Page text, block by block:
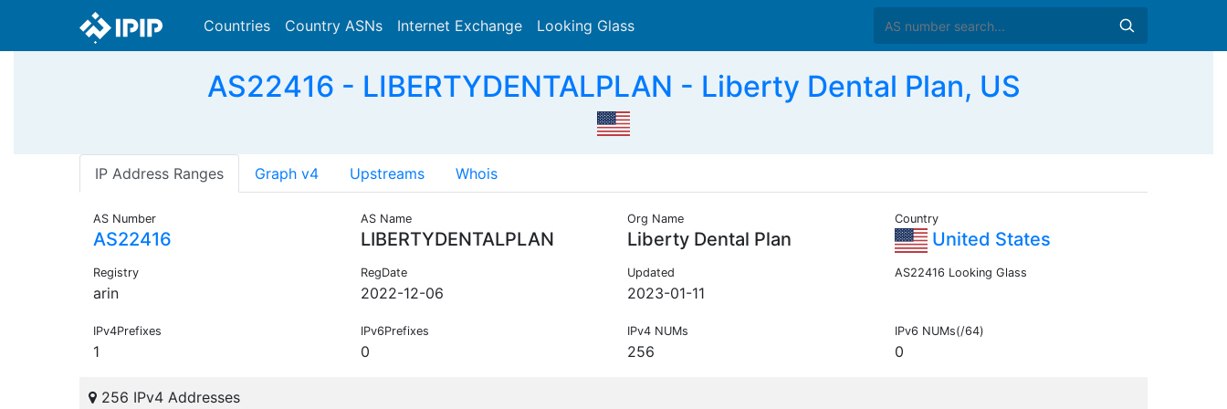
Countries Country ASNs Internet Exchange Looking Glass
AS22416 - LIBERTYDENTALPLAN - Liberty Dental Plan, US
IP Address Ranges Graph v4 Upstreams Whois
AS Number
AS22416
AS Name
LIBERTYDENTALPLAN
Org Name
Liberty Dental Plan
Country
United States
Registry
arin
RegDate
2022-12-06
Updated
2023-01-11
AS22416 Looking Glass
IPv4Prefixes
1
IPv6Prefixes
0
IPv4 NUMs
256
IPv6 NUMs(/64)
0
256 IPv4 Addresses